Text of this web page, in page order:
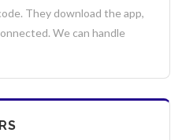
They download the app,
We can handle